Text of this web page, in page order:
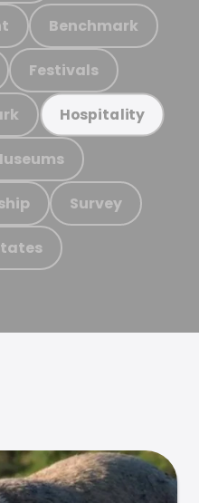
Benchmark
Festivals
Hospitality
Survey